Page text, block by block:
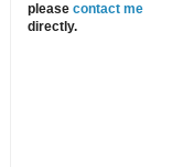
please contact me
directly.